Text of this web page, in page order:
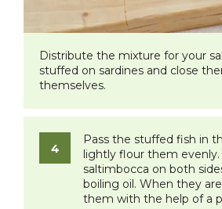
Distribute the mixture for your
stuffed on sardines and close
themselves.
Pass the stuffed fish in
lightly flour them evenly.
saltimbocca on both
boiling oil. When they
them with the help of a